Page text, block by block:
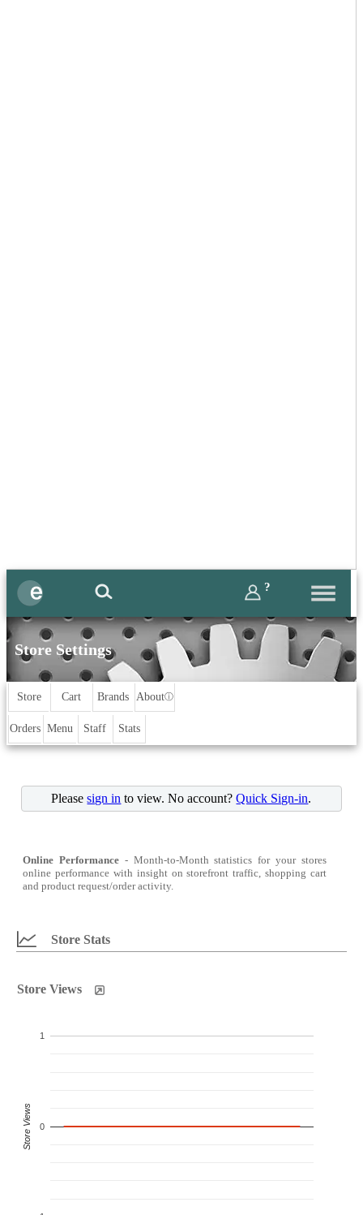
?
Store Settings
Store Cart Brands Aboutⓘ
Orders Menu Staff Stats
Pleasesign in to view. No account?Quick Sign-in.
Online Performance- Month-to-Month statistics for your stores
online performance with insight on storefront traffic, shopping cart
and product request/order activity.
Store Stats
Store Views
0
1
Store Views